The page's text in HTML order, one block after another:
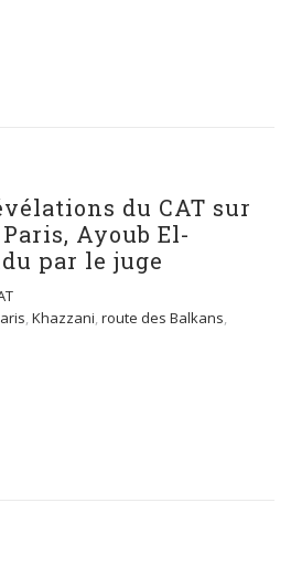
du CAT sur
Ayoub El-
par le juge
, Khazzani, route des Balkans,